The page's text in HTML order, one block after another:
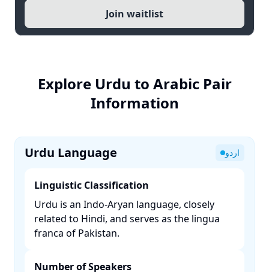
Join waitlist
Explore Urdu to Arabic Pair
Information
Urdu Language اردو
Linguistic Classification
Urdu is an Indo-Aryan language, closely
related to Hindi, and serves as the lingua
franca of Pakistan. ​
Number of Speakers